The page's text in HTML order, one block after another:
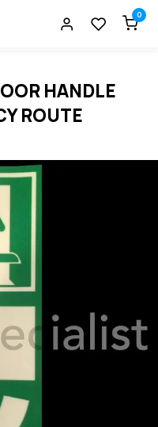
0
HANDLE
ROUTE